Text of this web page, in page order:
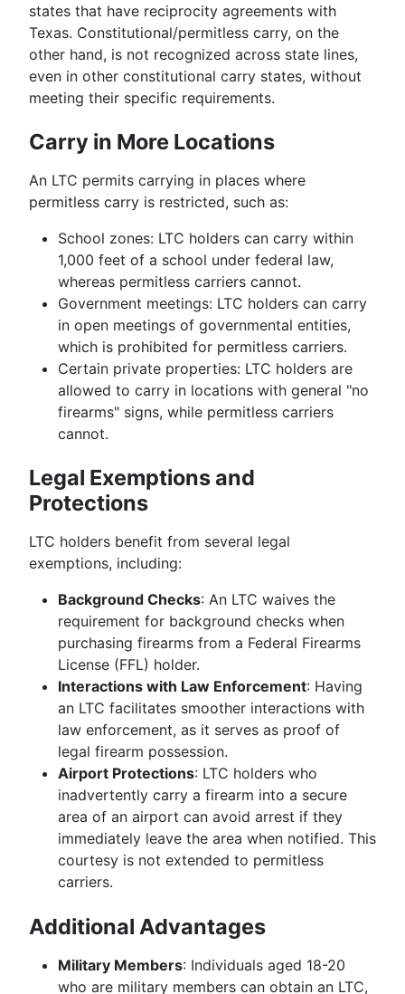
states that have reciprocity agreements with
Texas. Constitutional/permitless carry, on the
other hand, is not recognized across state lines,
even in other constitutional carry states, without
meeting their specific requirements.
Carry in More Locations
An LTC permits carrying in places where
permitless carry is restricted, such as:
School zones: LTC holders can carry within
1,000 feet of a school under federal law,
whereas permitless carriers cannot.
Government meetings: LTC holders can carry
in open meetings of governmental entities,
which is prohibited for permitless carriers.
Certain private properties: LTC holders are
allowed to carry in locations with general "no
firearms" signs, while permitless carriers
cannot.
Legal Exemptions and
Protections
LTC holders benefit from several legal
exemptions, including:
Background Checks: An LTC waives the
requirement for background checks when
purchasing firearms from a Federal Firearms
License (FFL) holder.
Interactions with Law Enforcement: Having
an LTC facilitates smoother interactions with
law enforcement, as it serves as proof of
legal firearm possession.
Airport Protections: LTC holders who
inadvertently carry a firearm into a secure
area of an airport can avoid arrest if they
immediately leave the area when notified. This
courtesy is not extended to permitless
carriers.
Additional Advantages
Military Members: Individuals aged 18-20
who are military members can obtain an LTC,